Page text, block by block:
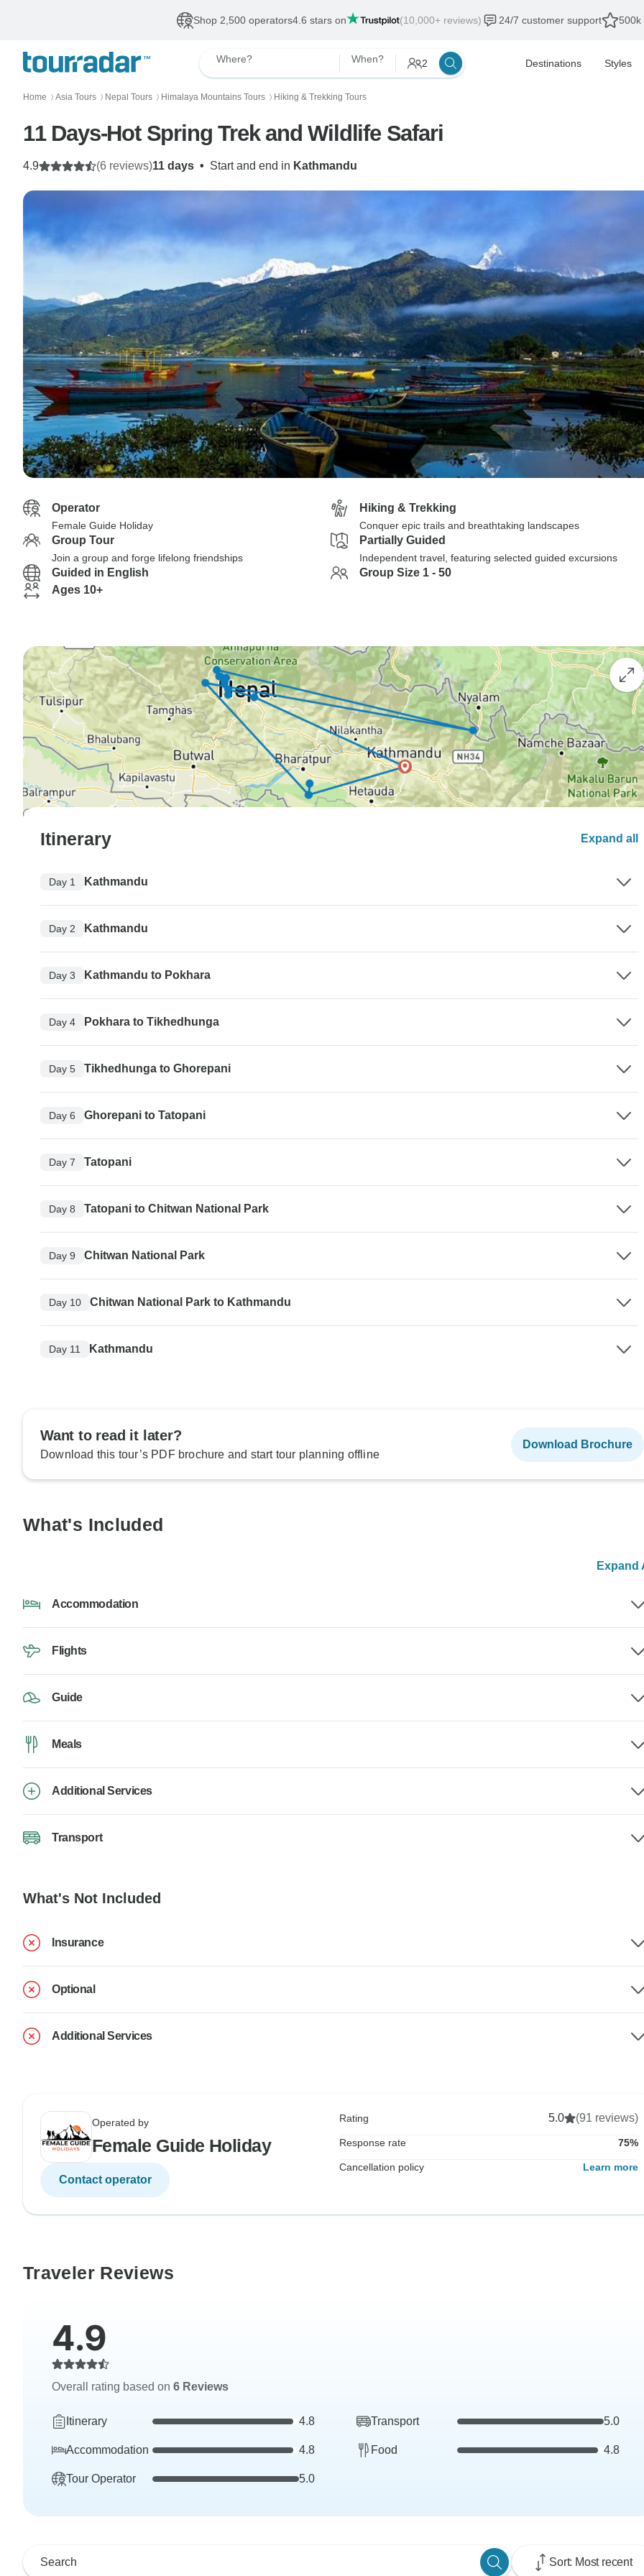
Shop 2,500 operators4.6 stars on (10,000+ reviews) 24/7 customer support 500k
Where? When? 2 Destinations Styles
Home 〉 Asia Tours 〉 Nepal Tours 〉 Himalaya Mountains Tours 〉 Hiking & Trekking Tours
11 Days-Hot Spring Trek and Wildlife Safari
11 days • Start and end in Kathmandu
4.9 (6 reviews)
Operator
Female Guide Holiday
Hiking & Trekking
Conquer epic trails and breathtaking landscapes
Group Tour
Join a group and forge lifelong friendships
Partially Guided
Independent travel, featuring selected guided excursions
Guided in English
Group Size 1 - 50
Ages 10+
Itinerary Expand all
Day 1 Kathmandu
Day 2 Kathmandu
Day 3 Kathmandu to Pokhara
Day 4 Pokhara to Tikhedhunga
Day 5 Tikhedhunga to Ghorepani
Day 6 Ghorepani to Tatopani
Day 7 Tatopani
Day 8 Tatopani to Chitwan National Park
Day 9 Chitwan National Park
Day 10 Chitwan National Park to Kathmandu
Day 11 Kathmandu
Want to read it later?
Download this tour’s PDF brochure and start tour planning offline
Download Brochure
What's Included
Expand
Accommodation
Flights
Guide
Meals
Additional Services
Transport
What's Not Included
Insurance
Optional
Additional Services
Operated by
Female Guide Holiday
Contact operator
Rating 5.0 (91 reviews)
Response rate 75%
Cancellation policy Learn more
Traveler Reviews
4.9
Overall rating based on 6 Reviews
Itinerary 4.8 Transport 5.0
Accommodation 4.8 Food 4.8
Tour Operator 5.0
Sort: Most recent